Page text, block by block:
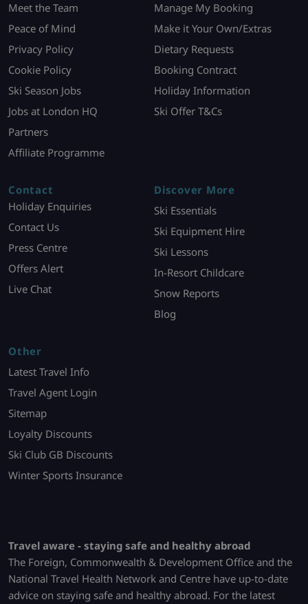
Meet the Team
Peace of Mind
Privacy Policy
Cookie Policy
Ski Season Jobs
Jobs at London HQ
Partners
Affiliate Programme
Manage My Booking
Make it Your Own/Extras
Dietary Requests
Booking Contract
Holiday Information
Ski Offer T&Cs
Contact
Holiday Enquiries
Contact Us
Press Centre
Offers Alert
Live Chat
Discover More
Ski Essentials
Ski Equipment Hire
Ski Lessons
In-Resort Childcare
Snow Reports
Blog
Other
Latest Travel Info
Travel Agent Login
Sitemap
Loyalty Discounts
Ski Club GB Discounts
Winter Sports Insurance
Travel aware - staying safe and healthy abroad
The Foreign, Commonwealth & Development Office and the
National Travel Health Network and Centre have up-to-date
advice on staying safe and healthy abroad. For the latest